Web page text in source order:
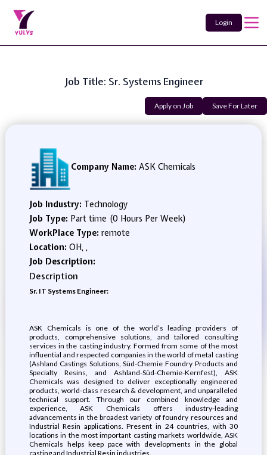
Login
Job Title: Sr. Systems Engineer
Apply on Job Save For Later
Company Name: ASK Chemicals
Job Industry: Technology
Job Type: Part time (0 Hours Per Week)
WorkPlace Type: remote
Location: OH, ,
Job Description:
Description
Sr. IT Systems Engineer:
ASK Chemicals is one of the world’s leading providers of
products, comprehensive solutions, and tailored consulting
services in the casting industry. Formed from some of the most
influential and respected companies in the world of metal casting
(Ashland Castings Solutions, Süd-Chemie Foundry Products and
Specialty Resins, and Ashland-Süd-Chemie-Kernfest), ASK
Chemicals was designed to deliver exceptionally engineered
products, world-class research & development, and unparalleled
technical support. Through our combined knowledge and
experience, ASK Chemicals offers industry-leading
advancements in the broadest variety of foundry resources and
Industrial Resin applications. Present in 24 countries, with 30
locations in the most important casting markets worldwide, ASK
Chemicals helps keep pace with developments in the global
casting and Industrial Resin industries.